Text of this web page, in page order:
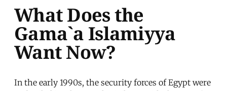
What Does the
Gama`a Islamiyya
Want Now?
In the early 1990s, the security forces of Egypt were